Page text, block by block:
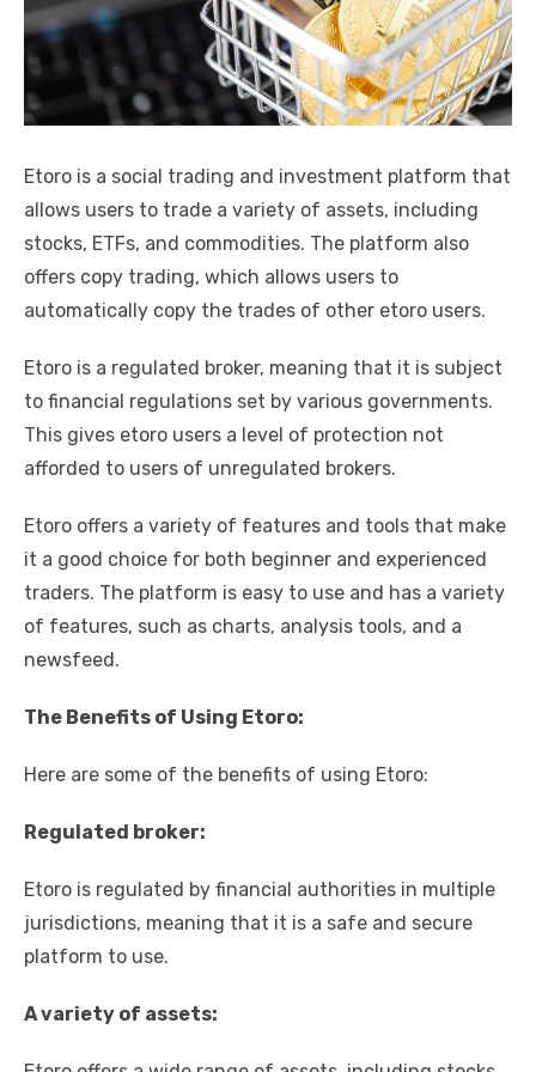
k
Etoro is a social trading and investment platform that
allows users to trade a variety of assets, including
stocks, ETFs, and commodities. The platform also
offers copy trading, which allows users to
automatically copy the trades of other etoro users.
Etoro is a regulated broker, meaning that it is subject
to financial regulations set by various governments.
This gives etoro users a level of protection not
afforded to users of unregulated brokers.
Etoro offers a variety of features and tools that make
it a good choice for both beginner and experienced
traders. The platform is easy to use and has a variety
of features, such as charts, analysis tools, and a
newsfeed.
The Benefits of Using Etoro:
Here are some of the benefits of using Etoro:
Regulated broker:
Etoro is regulated by financial authorities in multiple
jurisdictions, meaning that it is a safe and secure
platform to use.
A variety of assets: